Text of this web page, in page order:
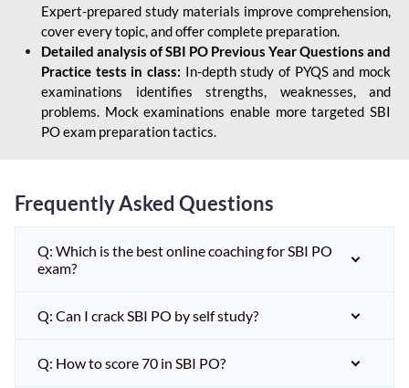
Expert-prepared study materials improve comprehension,
cover every topic, and offer complete preparation.
Detailed analysis of SBI PO Previous Year Questions and
Practice tests in class: In-depth study of PYQS and mock
examinations identifies strengths, weaknesses, and
problems. Mock examinations enable more targeted SBI
PO exam preparation tactics.
Frequently Asked Questions
Q: Which is the best online coaching for SBI PO
exam?
Q: Can I crack SBI PO by self study?
Q: How to score 70 in SBI PO?